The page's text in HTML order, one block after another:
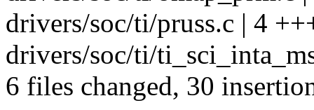
drivers/soc/ti/pruss.c | 4
drivers/soc/ti/
6 files changed, 30